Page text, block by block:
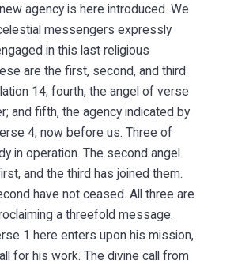
agency is here introduced. We
messengers expressly
in this last religious
are the first, second, and third
14; fourth, the angel of verse
and fifth, the agency indicated by
4, now before us. Three of
in operation. The second angel
and the third has joined them.
have not ceased. All three are
a threefold message.
1 here enters upon his mission,
for his work. The divine call from